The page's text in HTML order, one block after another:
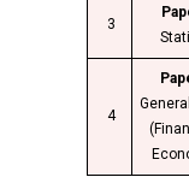
3
4